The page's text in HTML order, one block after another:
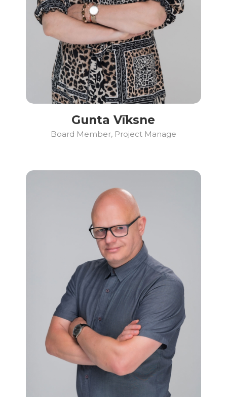
Gunta Vīksne
Board Member, Project Manage